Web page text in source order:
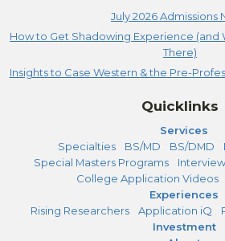
July 2026 Admissions
How to Get Shadowing Experience (and
There)
Insights to Case Western & the Pre-
Quicklinks
Services
Specialties
BS/MD BS/DMD
Special Masters Programs
College Application Videos
Experiences
Rising Researchers
Application iQ
Investment